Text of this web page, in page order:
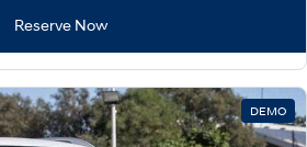
Reserve Now
DEMO